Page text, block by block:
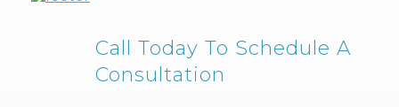
Call Today To Schedule A
Consultation